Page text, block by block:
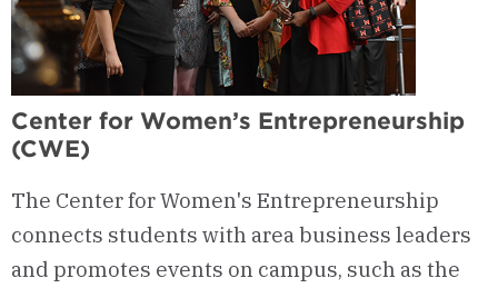
Center for Women’s Entrepreneurship
(CWE)
The Center for Women's Entrepreneurship
connects students with area business leaders
and promotes events on campus, such as the